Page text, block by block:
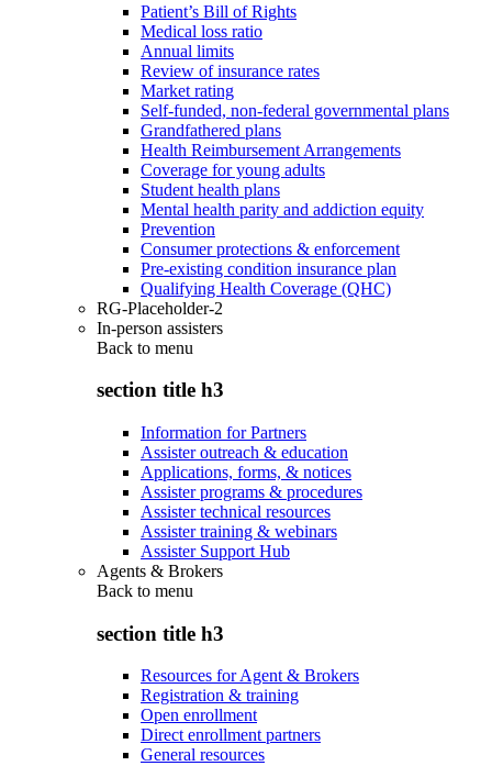
Patient’s Bill of Rights
Medical loss ratio
Annual limits
Review of insurance rates
Market rating
Self-funded, non-federal governmental plans
Grandfathered plans
Health Reimbursement Arrangements
Coverage for young adults
Student health plans
Mental health parity and addiction equity
Prevention
Consumer protections & enforcement
Pre-existing condition insurance plan
Qualifying Health Coverage (QHC)
RG-Placeholder-2
In-person assisters
Back to menu
section title h3
Information for Partners
Assister outreach & education
Applications, forms, & notices
Assister programs & procedures
Assister technical resources
Assister training & webinars
Assister Support Hub
Agents & Brokers
Back to menu
section title h3
Resources for Agent & Brokers
Registration & training
Open enrollment
Direct enrollment partners
General resources